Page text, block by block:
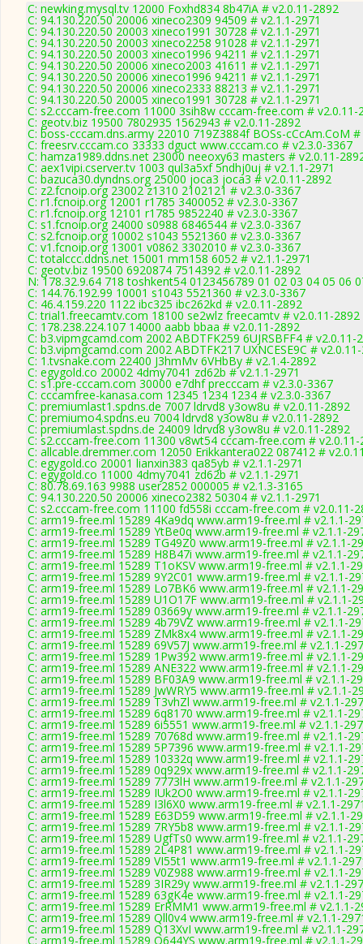
C: newking.mysql.tv 12000 Foxhd834 8b47iA # v2.0.11-2892
C: 94.130.220.50 20006 xineco2309 94509 # v2.1.1-2971
C: 94.130.220.50 20003 xineco1991 30728 # v2.1.1-2971
C: 94.130.220.50 20003 xineco2258 91028 # v2.1.1-2971
C: 94.130.220.50 20003 xineco1996 94211 # v2.1.1-2971
C: 94.130.220.50 20006 xineco2003 41611 # v2.1.1-2971
C: 94.130.220.50 20006 xineco1996 94211 # v2.1.1-2971
C: 94.130.220.50 20006 xineco2333 88213 # v2.1.1-2971
C: 94.130.220.50 20005 xineco1991 30728 # v2.1.1-2971
C: s2.cccam-free.com 11000 3sih8w cccam-free.com # v2.0.11-
C: geotv.biz 19500 7802935 1562943 # v2.0.11-2892
C: boss-cccam.dns.army 22010 719Z3884f BOSs-cCcAm.CoM
C: freesrv.cccam.co 33333 dguct www.cccam.co # v2.3.0-3367
C: hamza1989.ddns.net 23000 neeoxy63 masters # v2.0.11-
C: aex1vipi.cserver.tv 1003 qul3a5xf 5ndhj0uj # v2.1.1-2971
C: bazuca30.dyndns.org 25000 joca3 joca3 # v2.0.11-2892
C: z2.fcnoip.org 23002 z1310 2102121 # v2.3.0-3367
C: r1.fcnoip.org 12001 r1785 3400052 # v2.3.0-3367
C: r1.fcnoip.org 12101 r1785 9852240 # v2.3.0-3367
C: s1.fcnoip.org 24000 s0988 6846544 # v2.3.0-3367
C: s2.fcnoip.org 10002 s1043 5521360 # v2.3.0-3367
C: v1.fcnoip.org 13001 v0862 3302010 # v2.3.0-3367
C: totalccc.ddns.net 15001 mm158 6052 # v2.1.1-2971
C: geotv.biz 19500 6920874 7514392 # v2.0.11-2892
N: 178.32.9.64 718 toshkent54 0123456789 01 02 03 04 05 06
C: 144.76.192.99 10001 s1043 5521360 # v2.3.0-3367
C: 46.4.159.220 1122 ibc325 ibc262kd # v2.0.11-2892
C: trial1.freecamtv.com 18100 se2wlz freecamtv # v2.0.11-2892
C: 178.238.224.107 14000 aabb bbaa # v2.0.11-2892
C: b3.vipmgcamd.com 2002 ABDTFK259 6UJRSBFF4 # v2.0.11-
C: b3.vipmgcamd.com 2002 ABDTFK217 UXNCESE9C #
C: 1.tvsnake.com 22400 J3hmMv 6VHbBy # v2.1.4-2892
C: egygold.co 20002 4dmy7041 zd62b # v2.1.1-2971
C: s1.pre-cccam.com 30000 e7dhf precccam # v2.3.0-3367
C: cccamfree-kanasa.com 12345 1234 1234 # v2.3.0-3367
C: premiumlast1.spdns.de 7007 ldrvd8 y3ow8u # v2.0.11-2892
C: premiumo4.spdns.eu 7004 ldrvd8 y3ow8u # v2.0.11-2892
C: premiumlast.spdns.de 24009 ldrvd8 y3ow8u # v2.0.11-2892
C: s2.cccam-free.com 11300 v8wt54 cccam-free.com # v2.0.11-
C: allcable.dremmer.com 12050 Erikkantera022 087412 #
C: egygold.co 20001 lianxin383 qa85yb # v2.1.1-2971
C: egygold.co 11000 4dmy7041 zd62b # v2.1.1-2971
C: 80.78.69.163 9988 user2852 000005 # v2.1.3-3165
C: 94.130.220.50 20006 xineco2382 50304 # v2.1.1-2971
C: s2.cccam-free.com 11100 fd558i cccam-free.com # v2.0.11-
C: arm19-free.ml 15289 4Ka9dq www.arm19-free.ml # v2.1.1-
C: arm19-free.ml 15289 YtBe0q www.arm19-free.ml # v2.1.1-
C: arm19-free.ml 15289 TG49Z0 www.arm19-free.ml # v2.1.1-
C: arm19-free.ml 15289 H8B47i www.arm19-free.ml # v2.1.1-
C: arm19-free.ml 15289 T1oKSV www.arm19-free.ml # v2.1.1-
C: arm19-free.ml 15289 9Y2C01 www.arm19-free.ml # v2.1.1-
C: arm19-free.ml 15289 Lo7BK6 www.arm19-free.ml # v2.1.1-
C: arm19-free.ml 15289 U1O17F www.arm19-free.ml # v2.1.1-
C: arm19-free.ml 15289 03669y www.arm19-free.ml # v2.1.1-
C: arm19-free.ml 15289 4b79VZ www.arm19-free.ml # v2.1.1-
C: arm19-free.ml 15289 ZMk8x4 www.arm19-free.ml # v2.1.1-
C: arm19-free.ml 15289 69V57J www.arm19-free.ml # v2.1.1-
C: arm19-free.ml 15289 1Pw392 www.arm19-free.ml # v2.1.1-
C: arm19-free.ml 15289 ANE322 www.arm19-free.ml # v2.1.1-
C: arm19-free.ml 15289 BF03A9 www.arm19-free.ml # v2.1.1-
C: arm19-free.ml 15289 JwWRY5 www.arm19-free.ml # v2.1.1-
C: arm19-free.ml 15289 T3vhZl www.arm19-free.ml # v2.1.1-
C: arm19-free.ml 15289 6q8170 www.arm19-free.ml # v2.1.1-
C: arm19-free.ml 15289 6i5551 www.arm19-free.ml # v2.1.1-
C: arm19-free.ml 15289 70768d www.arm19-free.ml # v2.1.1-
C: arm19-free.ml 15289 5P7396 www.arm19-free.ml # v2.1.1-
C: arm19-free.ml 15289 10332q www.arm19-free.ml # v2.1.1-
C: arm19-free.ml 15289 0q929x www.arm19-free.ml # v2.1.1-
C: arm19-free.ml 15289 7773lH www.arm19-free.ml # v2.1.1-
C: arm19-free.ml 15289 IUk2O0 www.arm19-free.ml # v2.1.1-
C: arm19-free.ml 15289 I3l6X0 www.arm19-free.ml # v2.1.1-
C: arm19-free.ml 15289 E63D59 www.arm19-free.ml # v2.1.1-
C: arm19-free.ml 15289 7RY5b8 www.arm19-free.ml # v2.1.1-
C: arm19-free.ml 15289 UgfTs0 www.arm19-free.ml # v2.1.1-
C: arm19-free.ml 15289 2L4P81 www.arm19-free.ml # v2.1.1-
C: arm19-free.ml 15289 VI55t1 www.arm19-free.ml # v2.1.1-
C: arm19-free.ml 15289 V0Z988 www.arm19-free.ml # v2.1.1-
C: arm19-free.ml 15289 3IR29y www.arm19-free.ml # v2.1.1-
C: arm19-free.ml 15289 63gK4e www.arm19-free.ml # v2.1.1-
C: arm19-free.ml 15289 ErRMM1 www.arm19-free.ml # v2.1.1-
C: arm19-free.ml 15289 Qll0v4 www.arm19-free.ml # v2.1.1-
C: arm19-free.ml 15289 Q13XvI www.arm19-free.ml # v2.1.1-
C: arm19-free.ml 15289 Q644YS www.arm19-free.ml # v2.1.1-